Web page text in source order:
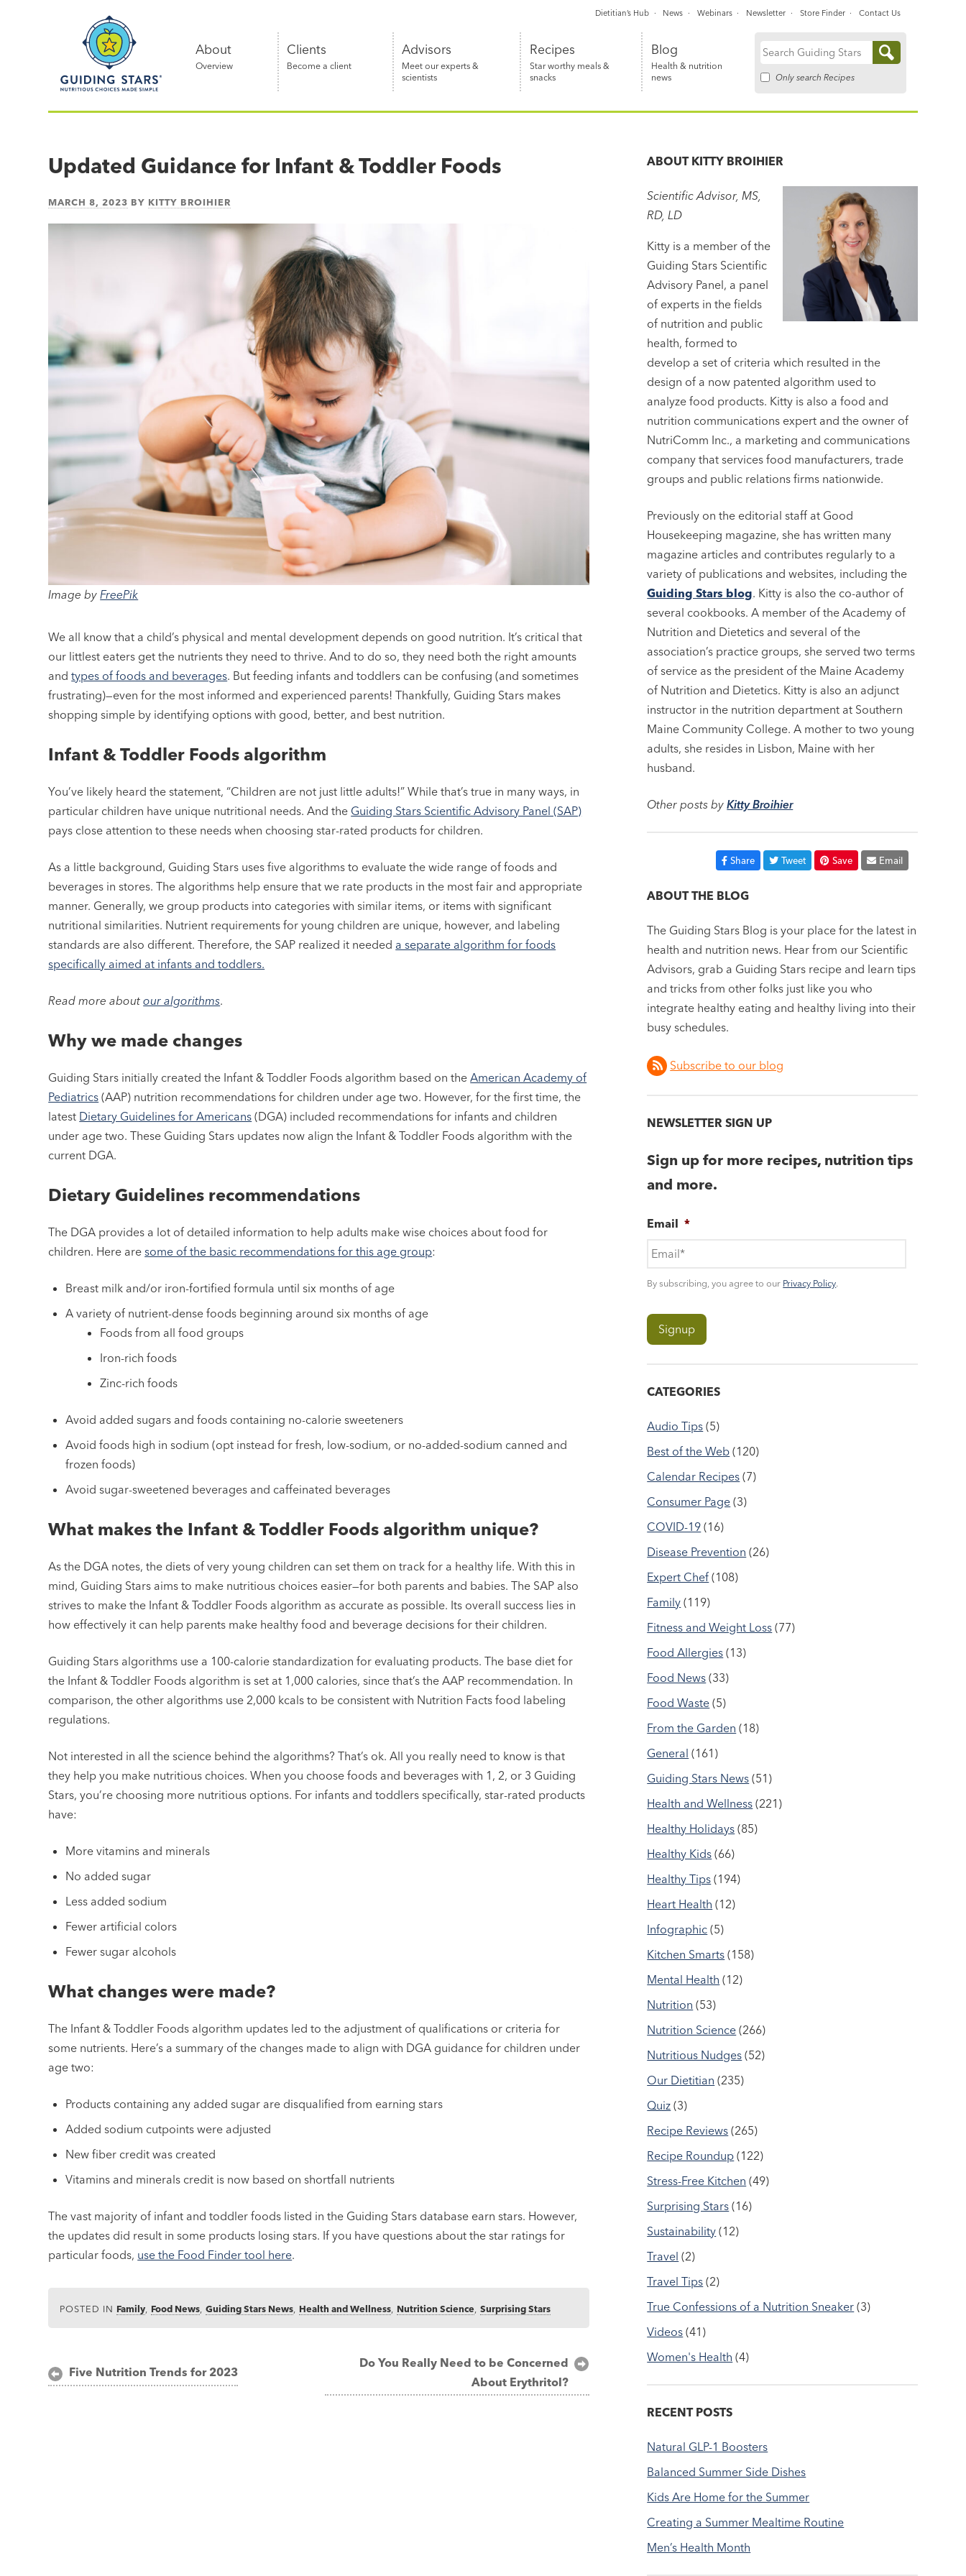
Nutritious
simple®
About
Overview
Clients
Become a client
Advisors
Meet our experts &
scientists
Recipes
Star worthy meals &
snacks
Blog
Health & nutrition
news
Search
Only search Recipes
Dietitian’s Hub News Webinars Newsletter Store Finder Contact Us
Updated Guidance for Infant & Toddler Foods
MARCH 8, 2023 BY KITTY BROIHIER
Image byFreePik
We all know that a child’s physical and mental development depends on good nutrition. It’s critical that
our littlest eaters get the nutrients they need to thrive. And to do so, they need both the right amounts
andtypes of foods and beverages. But feeding infants and toddlers can be confusing (and sometimes
frustrating)—even for the most informed and experienced parents! Thankfully, Guiding Stars makes
shopping simple by identifying options with good, better, and best nutrition.
Infant & Toddler Foods algorithm
You’ve likely heard the statement, “Children are not just little adults!” While that’s true in many ways, in
particular children have unique nutritional needs. And the Guiding Stars Scientific Advisory Panel (SAP)
pays close attention to these needs when choosing star-rated products for children.
As a little background, Guiding Stars uses five algorithms to evaluate the wide range of foods and
beverages in stores. The algorithms help ensure that we rate products in the most fair and appropriate
manner. Generally, we group products into categories with similar items, or items with significant
nutritional similarities. Nutrient requirements for young children are unique, however, and labeling
standards are also different. Therefore, the SAP realized it needed a separate algorithm for foods
specifically aimed at infants and toddlers.
Read more aboutour algorithms.
Why we made changes
Guiding Stars initially created the Infant & Toddler Foods algorithm based on theAmerican Academy of
Pediatrics (AAP) nutrition recommendations for children under age two. However, for the first time, the
latest Dietary Guidelines for Americans (DGA) included recommendations for infants and children
under age two. These Guiding Stars updates now align the Infant & Toddler Foods algorithm with the
current DGA.
Dietary Guidelines recommendations
The DGA provides a lot of detailed information to help adults make wise choices about food for
children. Here aresome of the basic recommendations for this age group:
Breast milk and/or iron-fortified formula until six months of age
A variety of nutrient-dense foods beginning around six months of age
Foods from all food groups
Iron-rich foods
Zinc-rich foods
Avoid added sugars and foods containing no-calorie sweeteners
Avoid foods high in sodium (opt instead for fresh, low-sodium, or no-added-sodium canned and
frozen foods)
Avoid sugar-sweetened beverages and caffeinated beverages
What makes the Infant & Toddler Foods algorithm unique?
As the DGA notes, the diets of very young children can set them on track for a healthy life. With this in
mind, Guiding Stars aims to make nutritious choices easier—for both parents and babies. The SAP also
strives to make the Infant & Toddler Foods algorithm as accurate as possible. Its overall success lies in
how effectively it can help parents make healthy food and beverage decisions for their children.
Guiding Stars algorithms use a 100-calorie standardization for evaluating products. The base diet for
the Infant & Toddler Foods algorithm is set at 1,000 calories, since that’s the AAP recommendation. In
comparison, the other algorithms use 2,000 kcals to be consistent with Nutrition Facts food labeling
regulations.
Not interested in all the science behind the algorithms? That’s ok. All you really need to know is that
they help you make nutritious choices. When you choose foods and beverages with 1, 2, or 3 Guiding
Stars, you’re choosing more nutritious options. For infants and toddlers specifically, star-rated products
have:
More vitamins and minerals
No added sugar
Less added sodium
Fewer artificial colors
Fewer sugar alcohols
What changes were made?
The Infant & Toddler Foods algorithm updates led to the adjustment of qualifications or criteria for
some nutrients. Here’s a summary of the changes made to align with DGA guidance for children under
age two:
Products containing any added sugar are disqualified from earning stars
Added sodium cutpoints were adjusted
New fiber credit was created
Vitamins and minerals credit is now based on shortfall nutrients
The vast majority of infant and toddler foods listed in the Guiding Stars database earn stars. However,
the updates did result in some products losing stars. If you have questions about the star ratings for
particular foods, use the Food Finder tool here.
POSTED IN Family Food News ,Guiding Stars News Health and Wellness Nutrition Science ,Surprising Stars
Post
navigation
Five Nutrition Trends for 2023
Do You Really Need to be Concerned
About Erythritol?
ABOUT KITTY BROIHIER
Scientific Advisor, MS,
RD, LD
Kitty is a member of the
Guiding Stars Scientific
Advisory Panel, a panel
of experts in the fields
of nutrition and public
health, formed to
develop a set of criteria which resulted in the
design of a now patented algorithm used to
analyze food products. Kitty is also a food and
nutrition communications expert and the owner of
NutriComm Inc., a marketing and communications
company that services food manufacturers, trade
groups and public relations firms nationwide.
Previously on the editorial staff at Good
Housekeeping magazine, she has written many
magazine articles and contributes regularly to a
variety of publications and websites, including the
Guiding Stars blog. Kitty is also the co-author of
several cookbooks. A member of the Academy of
Nutrition and Dietetics and several of the
association’s practice groups, she served two terms
of service as the president of the Maine Academy
of Nutrition and Dietetics. Kitty is also an adjunct
instructor in the nutrition department at Southern
Maine Community College. A mother to two young
adults, she resides in Lisbon, Maine with her
husband.
Other posts byKitty Broihier
Share Tweet Save Email
ABOUT THE BLOG
The Guiding Stars Blog is your place for the latest in
health and nutrition news. Hear from our Scientific
Advisors, grab a Guiding Stars recipe and learn tips
and tricks from other folks just like you who
integrate healthy eating and healthy living into their
busy schedules.
Subscribe to our blog
NEWSLETTER SIGN UP
Sign up for more recipes, nutrition tips
and more.
Email *
By subscribing, you agree to our Privacy Policy.
CATEGORIES
Audio Tips (5)
Best of the Web (120)
Calendar Recipes (7)
Consumer Page (3)
COVID-19 (16)
Disease Prevention (26)
Expert Chef (108)
Family (119)
Fitness and Weight Loss (77)
Food Allergies (13)
Food News (33)
Food Waste (5)
From the Garden (18)
General (161)
Guiding Stars News (51)
Health and Wellness (221)
Healthy Holidays (85)
Healthy Kids (66)
Healthy Tips (194)
Heart Health (12)
Infographic (5)
Kitchen Smarts (158)
Mental Health (12)
Nutrition (53)
Nutrition Science (266)
Nutritious Nudges (52)
Our Dietitian (235)
Quiz (3)
Recipe Reviews (265)
Recipe Roundup (122)
Stress-Free Kitchen (49)
Surprising Stars (16)
Sustainability (12)
Travel (2)
Travel Tips (2)
True Confessions of a Nutrition Sneaker (3)
Videos (41)
Women's Health (4)
RECENT POSTS
Natural GLP-1 Boosters
Balanced Summer Side Dishes
Kids Are Home for the Summer
Creating a Summer Mealtime Routine
Men’s Health Month